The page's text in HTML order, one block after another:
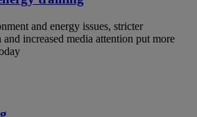
and energy issues, stricter
increased media attention put more